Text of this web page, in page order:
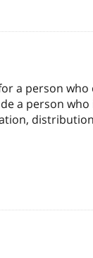
a person who
a person who